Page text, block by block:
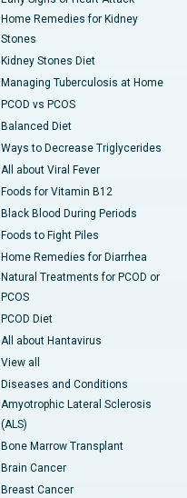
Home Remedies for Kidney
Stones
Kidney Stones Diet
Managing Tuberculosis at Home
PCOD vs PCOS
Balanced Diet
Ways to Decrease Triglycerides
All about Viral Fever
Foods for Vitamin B12
Black Blood During Periods
Foods to Fight Piles
Home Remedies for Diarrhea
Natural Treatments for PCOD or
PCOS
PCOD Diet
All about Hantavirus
View all
Diseases and Conditions
Amyotrophic Lateral Sclerosis
(ALS)
Bone Marrow Transplant
Brain Cancer
Breast Cancer